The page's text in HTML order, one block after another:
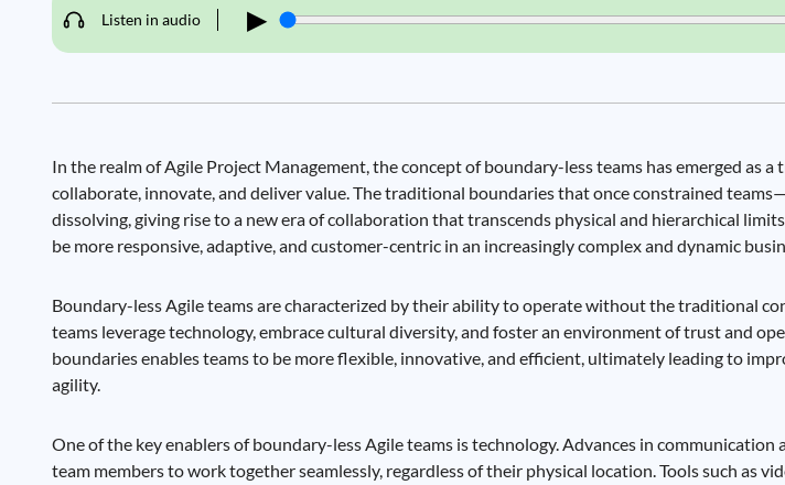
Listen in audio ▶
In the realm of Agile Project Management, the concept of boundary-less teams has emerged as
collaborate, innovate, and deliver value. The traditional boundaries that once constrained
dissolving, giving rise to a new era of collaboration that transcends physical and hierarchical
be more responsive, adaptive, and customer-centric in an increasingly complex and dynamic
Boundary-less Agile teams are characterized by their ability to operate without the traditional
teams leverage technology, embrace cultural diversity, and foster an environment of trust and
boundaries enables teams to be more flexible, innovative, and efficient, ultimately leading to
agility.
One of the key enablers of boundary-less Agile teams is technology. Advances in
team members to work together seamlessly, regardless of their physical location. Tools such as